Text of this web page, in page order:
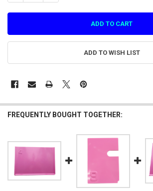
ADD TO WISH LIST
FREQUENTLY BOUGHT TOGETHER: